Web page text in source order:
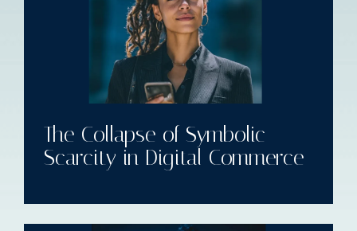
The Collapse of Symbolic
Scarcity in Digital Commerce